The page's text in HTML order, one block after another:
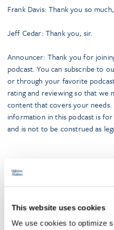
This website uses cookies
We use cookies to optimize
Frank Davis: Thank you so
Jeff Cedar: Thank you, sir.
Announcer: Thank you for
podcast. You can subscribe to
or through your favorite
rating and reviewing so that we
content that covers your
information in this podcast is
and is not to be construed as
Shareholder Dallas